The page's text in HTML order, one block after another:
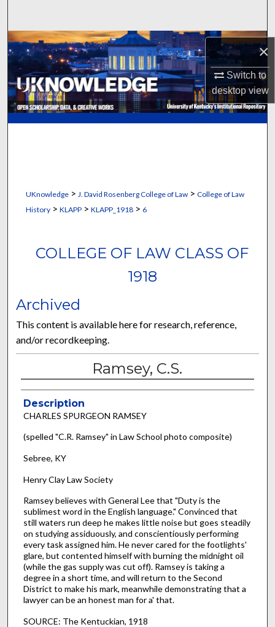
×
Switch to
desktopview
Browse Collections
My Account
About
UKnowledge> J. David Rosenberg College of Law> College of Law
History> KLAPP> KLAPP_1918> 6
COLLEGE OF LAW CLASS OF
1918
Archived
This content is available here for research, reference,
and/or recordkeeping.
Ramsey, C.S.
Description
CHARLES SPURGEON RAMSEY
(spelled "C.R. Ramsey" in Law School photo composite)
Sebree, KY
Henry Clay Law Society
Ramsey believes with General Lee that "Duty is the
sublimest word in the English language." Convinced that
still waters run deep he makes little noise but goes steadily
on studying assiduously, and conscientiously performing
every task assigned him. He never cared for the footlights'
glare, but contented himself with burning the midnight oil
(while the gas supply was cut off). Ramsey is taking a
degree in a short time, and will return to the Second
District to make his mark, meanwhile demonstrating that a
lawyer can be an honest man for a' that.
SOURCE: The Kentuckian, 1918